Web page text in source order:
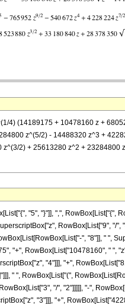
4) (14189175 + 10478160 z +
z^(5/2) - 14488320 z^3 +
2) + 25613280 z^2 +
"5", "}"]], ",", RowBox[List["{",
RowBox[List["9", "/
", "8"]], " ",
"+", RowBox[List["10478160", " ",
"4"]]], "+",
" ", RowBox[List["(",
"/", "2"]]]]], "-",
"3"]]], "+",